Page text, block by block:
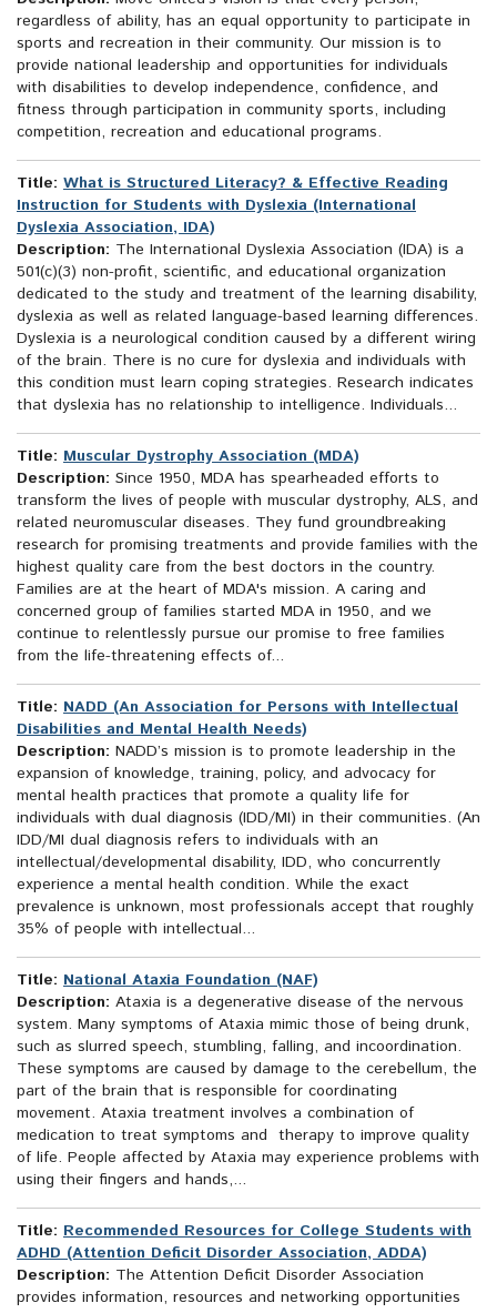
regardless of ability, has an equal opportunity to participate in
sports and recreation in their community. Our mission is to
provide national leadership and opportunities for individuals
with disabilities to develop independence, confidence, and
fitness through participation in community sports, including
competition, recreation and educational programs.
Title: What is Structured Literacy? & Effective Reading
Instruction for Students with Dyslexia (International
Dyslexia Association, IDA)
Description: The International Dyslexia Association (IDA) is a
501(c)(3) non-profit, scientific, and educational organization
dedicated to the study and treatment of the learning disability,
dyslexia as well as related language-based learning differences.
Dyslexia is a neurological condition caused by a different wiring
of the brain. There is no cure for dyslexia and individuals with
this condition must learn coping strategies. Research indicates
that dyslexia has no relationship to intelligence. Individuals...
Title: Muscular Dystrophy Association (MDA)
Description: Since 1950, MDA has spearheaded efforts to
transform the lives of people with muscular dystrophy, ALS, and
related neuromuscular diseases. They fund groundbreaking
research for promising treatments and provide families with the
highest quality care from the best doctors in the country.
Families are at the heart of MDA's mission. A caring and
concerned group of families started MDA in 1950, and we
continue to relentlessly pursue our promise to free families
from the life-threatening effects of...
Title: NADD (An Association for Persons with Intellectual
Disabilities and Mental Health Needs)
Description: NADD’s mission is to promote leadership in the
expansion of knowledge, training, policy, and advocacy for
mental health practices that promote a quality life for
individuals with dual diagnosis (IDD/MI) in their communities. (An
IDD/MI dual diagnosis refers to individuals with an
intellectual/developmental disability, IDD, who concurrently
experience a mental health condition. While the exact
prevalence is unknown, most professionals accept that roughly
35% of people with intellectual...
Title: National Ataxia Foundation (NAF)
Description: Ataxia is a degenerative disease of the nervous
system. Many symptoms of Ataxia mimic those of being drunk,
such as slurred speech, stumbling, falling, and incoordination.
These symptoms are caused by damage to the cerebellum, the
part of the brain that is responsible for coordinating
movement. Ataxia treatment involves a combination of
medication to treat symptoms and therapy to improve quality
of life. People affected by Ataxia may experience problems with
using their fingers and hands,...
Title: Recommended Resources for College Students with
ADHD (Attention Deficit Disorder Association, ADDA)
Description: The Attention Deficit Disorder Association
provides information, resources and networking opportunities